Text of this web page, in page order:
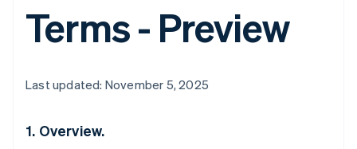
Terms - Preview
Last updated: November 5, 2025
1. Overview.